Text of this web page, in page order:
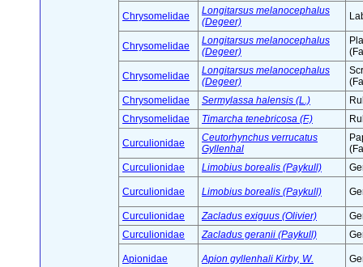
Chrysomelidae
Longitarsus melanocephalus
(Degeer)
Chrysomelidae
Longitarsus melanocephalus
(Degeer)
Chrysomelidae
Longitarsus melanocephalus
(Degeer)
Chrysomelidae
Sermylassa halensis (L.)
Chrysomelidae
Timarcha tenebricosa (F.)
Curculionidae
Ceutorhynchus verrucatus
Gyllenhal
Curculionidae
Limobius borealis (Paykull)
Curculionidae Limobius borealis (Paykull)
Curculionidae Zacladus exiguus (Olivier)
Curculionidae
Zacladus geranii (Paykull)
Apionidae Apion gyllenhali Kirby, W.